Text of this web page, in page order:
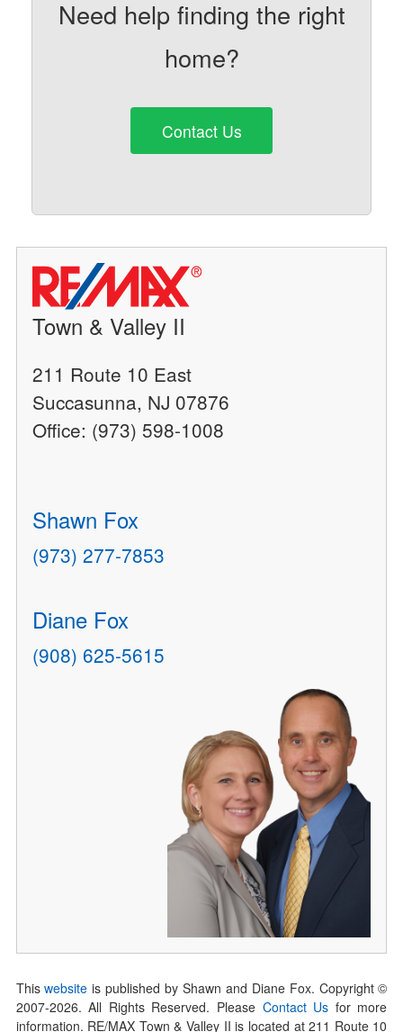
Need help finding the right
home?
Contact Us
Town & Valley II
211 Route 10 East
Succasunna, NJ 07876
Office: (973) 598-1008
Shawn Fox
(973) 277-7853
Diane Fox
(908) 625-5615
Thiswebsite is published by Shawn and Diane Fox. Copyright ©
2007-2026. All Rights Reserved. Please Contact Us for more
information. RE/MAX Town & Valley II is located at 211 Route 10